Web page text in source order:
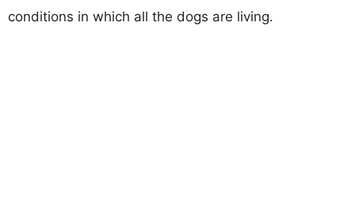
conditions in which all the dogs are living.